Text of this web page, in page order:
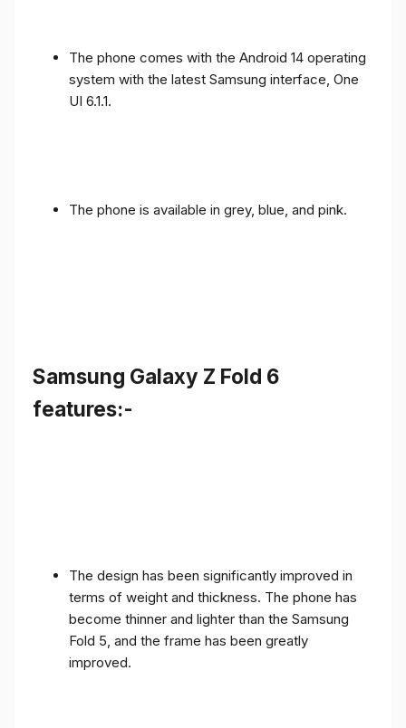
The phone comes with the Android 14 operating
system with the latest Samsung interface, One
UI 6.1.1.
The phone is available in grey, blue, and pink.
Samsung Galaxy Z Fold 6
features:-
The design has been significantly improved in
terms of weight and thickness. The phone has
become thinner and lighter than the Samsung
Fold 5, and the frame has been greatly
improved.